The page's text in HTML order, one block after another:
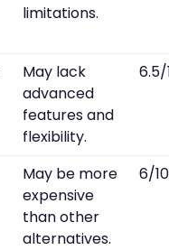
limitations.
May lack
advanced
features and
flexibility.
6.5/
May be more
expensive
than other
alternatives.
6/10